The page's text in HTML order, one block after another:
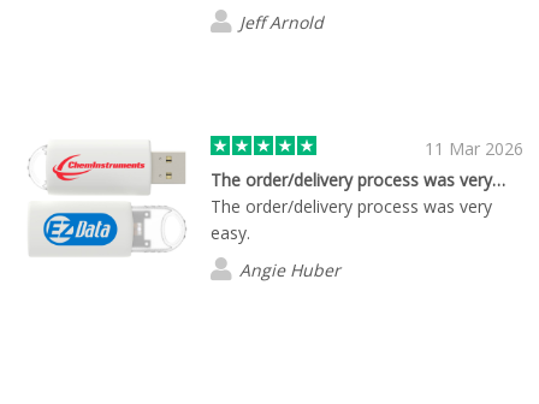
manager is as attentive. I did not place
a large order, but was made to feel like
Jeff Arnold
11 Mar 2026
The order/delivery process was very…
The order/delivery process was very
easy.
Angie Huber